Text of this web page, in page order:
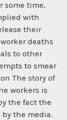
some time,
with
their
deaths
to other
to smear
The story of
workers is
the fact the
the media.